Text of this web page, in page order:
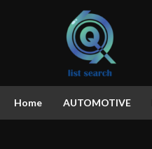
Home AUTOMOTIVE